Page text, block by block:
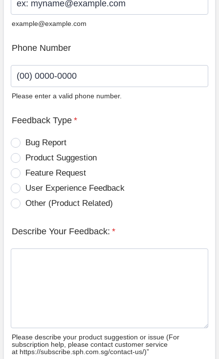
example@example.com
Phone Number
Please enter a valid phone number.
Feedback Type *
Bug Report
Product Suggestion
Feature Request
User Experience Feedback
Other (Product Related)
Describe Your Feedback: *
Please describe your product suggestion or issue (For
subscription help, please contact customer service
at https://subscribe.sph.com.sg/contact-us/)”